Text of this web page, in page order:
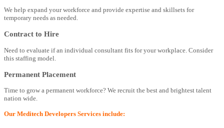
We help expand your workforce and provide expertise and skillsets for
temporary needs as needed.
Contract to Hire
Need to evaluate if an individual consultant fits for your workplace. Consider
this staffing model.
Permanent Placement
Time to grow a permanent workforce? We recruit the best and brightest talent
nation wide.
Our Meditech Developers Services include: